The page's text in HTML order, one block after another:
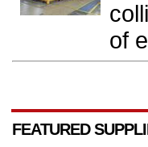
of
FEATURED